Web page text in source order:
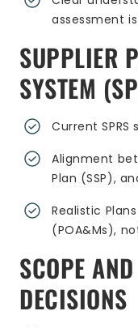
assessment
SUPPLIER
SYSTEM
Current
Alignment
Plan (SSP),
Realistic
(POA&Ms),
SCOPE
DECISIONS